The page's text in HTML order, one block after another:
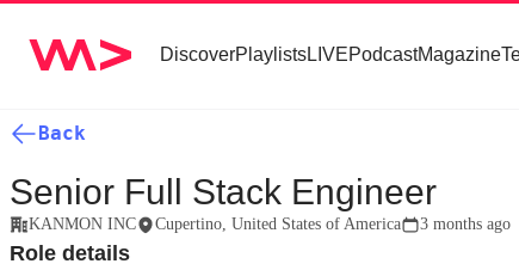
DiscoverPlaylistsLIVEPodcastMagazine
Back
Senior Full Stack Engineer
KANMON INC Cupertino, United States of America 3 months ago
Role details